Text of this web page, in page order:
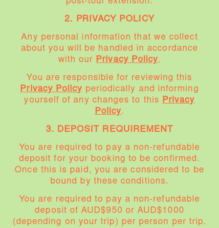
2. PRIVACY POLICY
Any personal information that we collect
about you will be handled in accordance
with our
Privacy Policy.
You are responsible for reviewing this
Privacy Policy periodically and informing
yourself of any changes to this
Privacy
Policy.
3. DEPOSIT REQUIREMENT
You are required to pay a non-refundable
deposit for your booking to be confirmed.
Once this is paid, you are considered to be
bound by these conditions.
You are required to pay a non-refundable
deposit of AUD$950 or AUD$1000
(depending on your trip) per person per trip.